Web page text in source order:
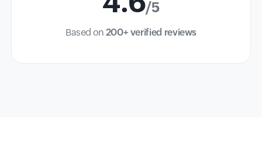
/5
Based on 200+ verified reviews